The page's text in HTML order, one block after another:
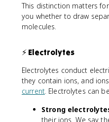
This distinction matters
you whether to draw
molecules.
⚡ Electrolytes
Electrolytes conduct
they contain ions, and
current. Electrolytes can
Strong
their ions. We say